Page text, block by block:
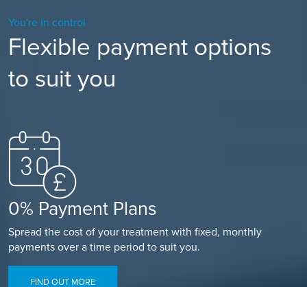
You're in control
Flexible payment options
to suit you
0% Payment Plans
Spread the cost of your treatment with fixed, monthly
payments over a time period to suit you.
FIND OUT MORE